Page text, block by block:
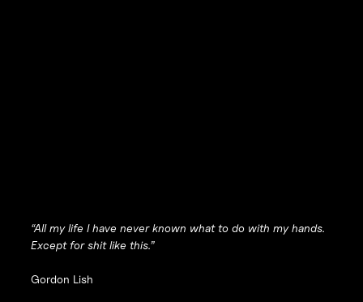
“All my life I have never known what to do with my hands.
Except for shit like this.”
Gordon Lish